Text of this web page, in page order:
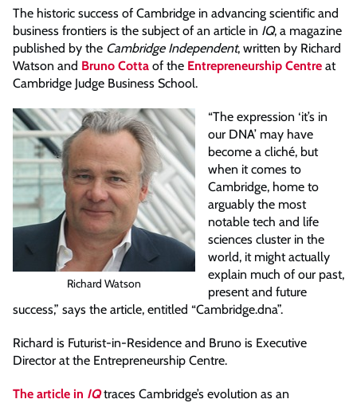
The historic success of Cambridge in advancing scientific and
business frontiers is the subject of an article in IQ, a magazine
published by the Cambridge Independent, written by Richard
Watson and Bruno Cotta of the Entrepreneurship Centre at
Cambridge Judge Business School.
Richard Watson
“The expression ‘it’s in
our DNA’ may have
become a cliché, but
when it comes to
Cambridge, home to
arguably the most
notable tech and life
sciences cluster in the
world, it might actually
explain much of our past,
present and future
success,” says the article, entitled “Cambridge.dna”.
Richard is Futurist-in-Residence and Bruno is Executive
Director at the Entrepreneurship Centre.
The article in IQtraces Cambridge’s evolution as an